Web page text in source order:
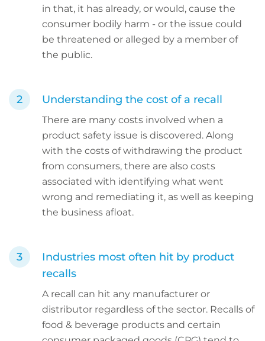
in that, it has already, or would, cause the
consumer bodily harm - or the issue could
be threatened or alleged by a member of
the public.
Understanding the cost of a recall
There are many costs involved when a
product safety issue is discovered. Along
with the costs of withdrawing the product
from consumers, there are also costs
associated with identifying what went
wrong and remediating it, as well as keeping
the business afloat.
Industries most often hit by product
recalls
A recall can hit any manufacturer or
distributor regardless of the sector. Recalls of
food & beverage products and certain